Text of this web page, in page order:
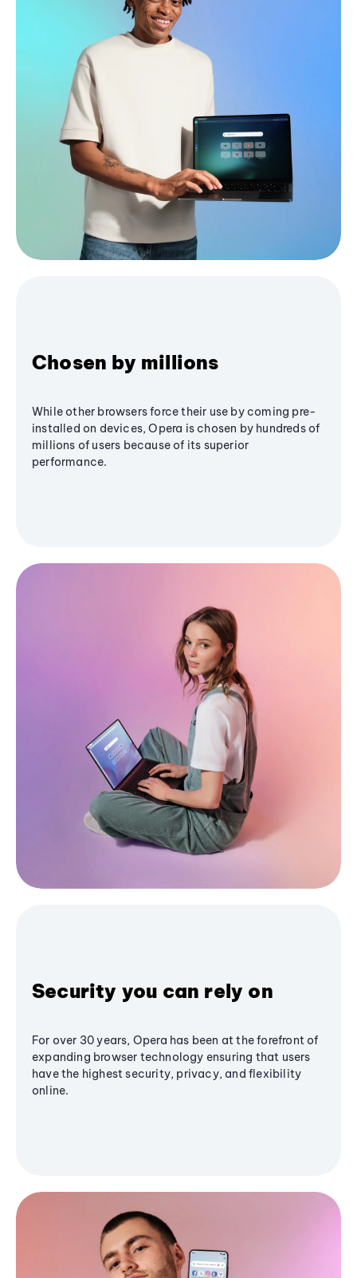
Chosen by millions
While other browsers force their use by coming pre-
installed on devices, Opera is chosen by hundreds of
millions of users because of its superior
performance.
Security you can rely on
For over 30 years, Opera has been at the forefront of
expanding browser technology ensuring that users
have the highest security, privacy, and flexibility
online.